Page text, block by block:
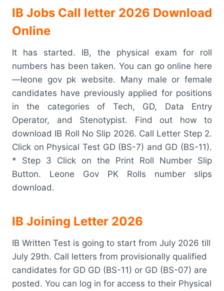
IB Jobs Call letter 2026 Download
Online
It has started. IB, the physical exam for roll
numbers has been taken. You can go online here
—leone gov pk website. Many male or female
candidates have previously applied for positions
in the categories of Tech, GD, Data Entry
Operator, and Stenotypist. Find out how to
download IB Roll No Slip 2026. Call Letter Step 2.
Click on Physical Test GD (BS-7) and GD (BS-11).
* Step 3 Click on the Print Roll Number Slip
Button. Leone Gov PK Rolls number slips
download.
IB Joining Letter 2026
IB Written Test is going to start from July 2026 till
July 29th. Call letters from provisionally qualified
candidates for GD GD (BS-11) or GD (BS-07) are
posted. You can log in for access to their Physical